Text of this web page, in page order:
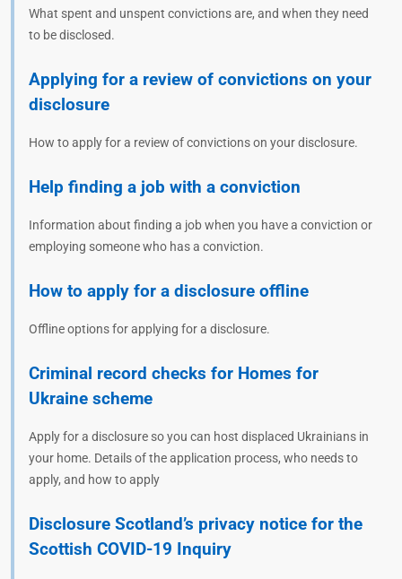
What spent and unspent convictions are, and when they need
to be disclosed.
Applying for a review of convictions on your
disclosure
How to apply for a review of convictions on your disclosure.
Help finding a job with a conviction
Information about finding a job when you have a conviction or
employing someone who has a conviction.
How to apply for a disclosure offline
Offline options for applying for a disclosure.
Criminal record checks for Homes for
Ukraine scheme
Apply for a disclosure so you can host displaced Ukrainians in
your home. Details of the application process, who needs to
apply, and how to apply
Disclosure Scotland’s privacy notice for the
Scottish COVID-19 Inquiry